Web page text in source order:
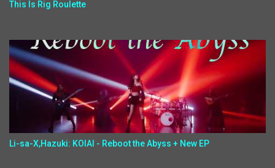
This Is Rig Roulette
Li-sa-X,Hazuki: KOIAI - Reboot the Abyss + New EP